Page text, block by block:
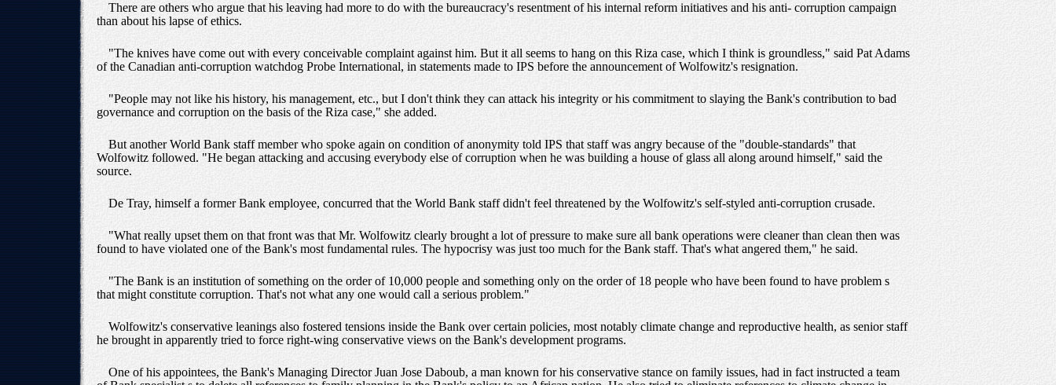
There are others who argue that his leaving had more to do with the bureaucracy's resentment of his internal reform initiatives and his anti- corruption campaign
than about his lapse of ethics.
"The knives have come out with every conceivable complaint against him. But it all seems to hang on this Riza case, which I think is groundless," said Pat Adams
of the Canadian anti-corruption watchdog Probe International, in statements made to IPS before the announcement of Wolfowitz's resignation.
"People may not like his history, his management, etc., but I don't think they can attack his integrity or his commitment to slaying the Bank's contribution to bad
governance and corruption on the basis of the Riza case," she added.
But another World Bank staff member who spoke again on condition of anonymity told IPS that staff was angry because of the "double-standards" that
Wolfowitz followed. "He began attacking and accusing everybody else of corruption when he was building a house of glass all along around himself," said the
source.
De Tray, himself a former Bank employee, concurred that the World Bank staff didn't feel threatened by the Wolfowitz's self-styled anti-corruption crusade.
"What really upset them on that front was that Mr. Wolfowitz clearly brought a lot of pressure to make sure all bank operations were cleaner than clean then was
found to have violated one of the Bank's most fundamental rules. The hypocrisy was just too much for the Bank staff. That's what angered them," he said.
"The Bank is an institution of something on the order of 10,000 people and something only on the order of 18 people who have been found to have problem s
that might constitute corruption. That's not what any one would call a serious problem."
Wolfowitz's conservative leanings also fostered tensions inside the Bank over certain policies, most notably climate change and reproductive health, as senior staff
he brought in apparently tried to force right-wing conservative views on the Bank's development programs.
One of his appointees, the Bank's Managing Director Juan Jose Daboub, a man known for his conservative stance on family issues, had in fact instructed a team